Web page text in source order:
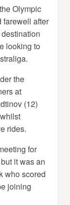
Olympic
farewell after
looking to
the
at
(12)
rides.
for
it was an
who scored
joining